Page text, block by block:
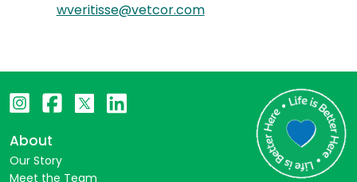
wveritisse@vetcor.com
About
Our Story
Meet the Team